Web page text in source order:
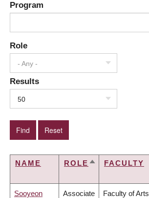
Program
Role
- Any -
Results
50
NAME ROLE SORTFACULTY
Sooyeon Associate Faculty of Arts